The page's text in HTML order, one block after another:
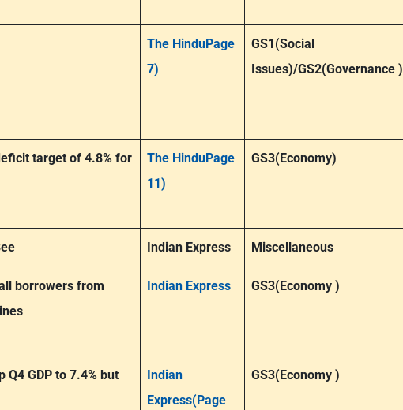
The HinduPage
7)
GS1(Social
Issues)/GS2(Governance )
target of 4.8% for
The HinduPage
11)
GS3(Economy)
Indian Express Miscellaneous
borrowers from
Indian Express GS3(Economy )
Q4 GDP to 7.4% but
Indian
Express(Page
GS3(Economy )